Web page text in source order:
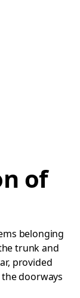
of
belonging
trunk and
provided
doorways